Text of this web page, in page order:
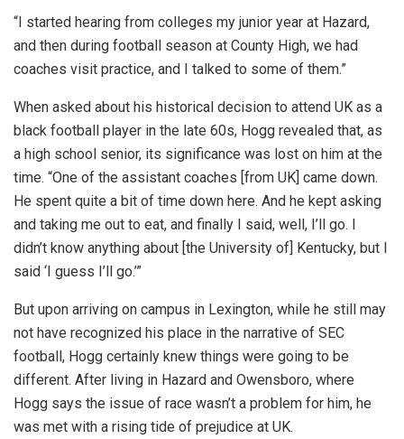
“I started hearing from colleges my junior year at Hazard,
and then during football season at County High, we had
coaches visit practice, and I talked to some of them.”
When asked about his historical decision to attend UK as a
black football player in the late 60s, Hogg revealed that, as
a high school senior, its significance was lost on him at the
time. “One of the assistant coaches [from UK] came down.
He spent quite a bit of time down here. And he kept asking
and taking me out to eat, and finally I said, well, I’ll go. I
didn’t know anything about [the University of] Kentucky, but I
said ‘I guess I’ll go.’”
But upon arriving on campus in Lexington, while he still may
not have recognized his place in the narrative of SEC
football, Hogg certainly knew things were going to be
different. After living in Hazard and Owensboro, where
Hogg says the issue of race wasn’t a problem for him, he
was met with a rising tide of prejudice at UK.